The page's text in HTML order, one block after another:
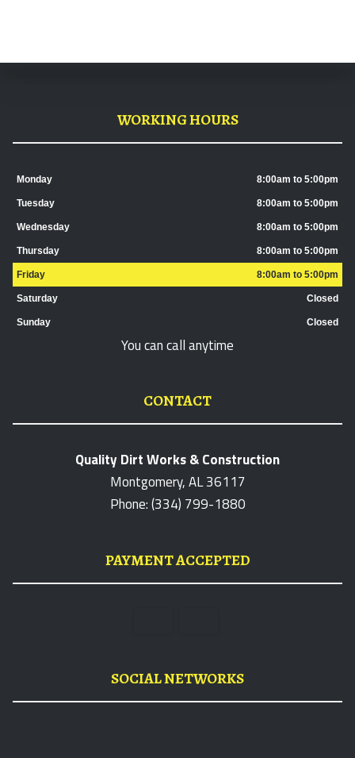
WORKING HOURS
Monday 8:00am to 5:00pm
Tuesday 8:00am to 5:00pm
Wednesday 8:00am to 5:00pm
Thursday 8:00am to 5:00pm
Friday 8:00am to 5:00pm
Saturday Closed
Sunday Closed
You can call anytime
CONTACT
Quality Dirt Works & Construction
Montgomery, AL 36117
Phone: (334) 799-1880
PAYMENT ACCEPTED
SOCIAL NETWORKS